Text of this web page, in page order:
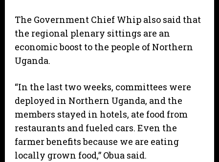
The Government Chief Whip also said that
the regional plenary sittings are an
economic boost to the people of Northern
Uganda.
“In the last two weeks, committees were
deployed in Northern Uganda, and the
members stayed in hotels, ate food from
restaurants and fueled cars. Even the
farmer benefits because we are eating
locally grown food,” Obua said.